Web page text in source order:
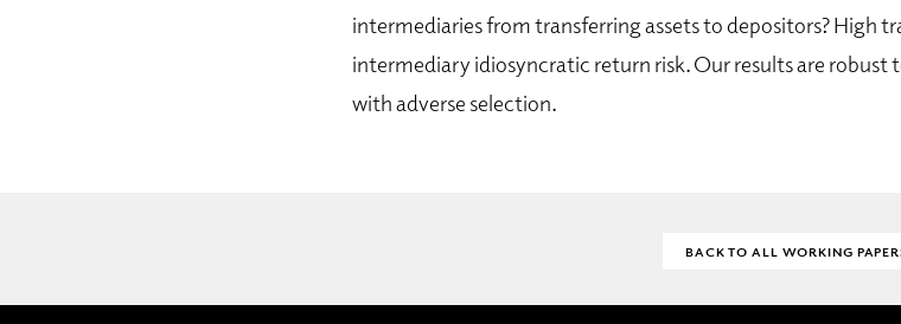
intermediaries from transferring assets to depositors? High
intermediary idiosyncratic return risk. Our results are
with adverse selection.
BACK TO ALL WORKING